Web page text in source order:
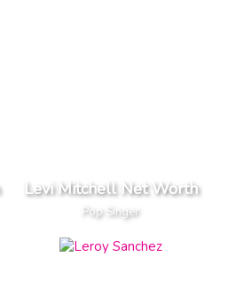
Levi Mitchell Net Worth
Pop Singer